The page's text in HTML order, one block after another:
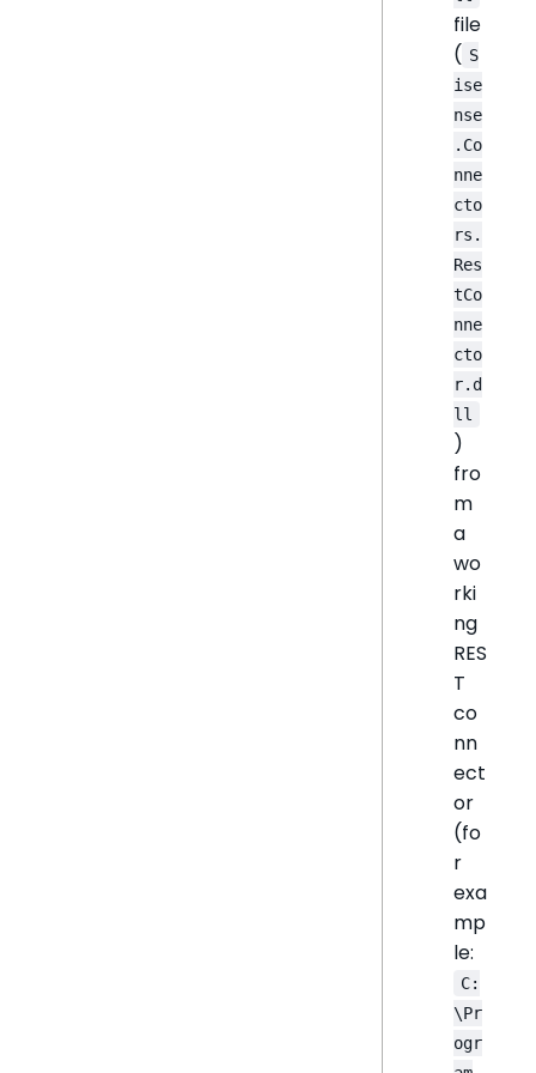
file
( S
ise
nse
.Co
nne
cto
rs.
Res
tCo
nne
cto
r.d
ll
)
fro
m
a
wo
rki
ng
RES
T
co
nn
ect
or
(fo
r
exa
mp
le:
C:
\Pr
ogr